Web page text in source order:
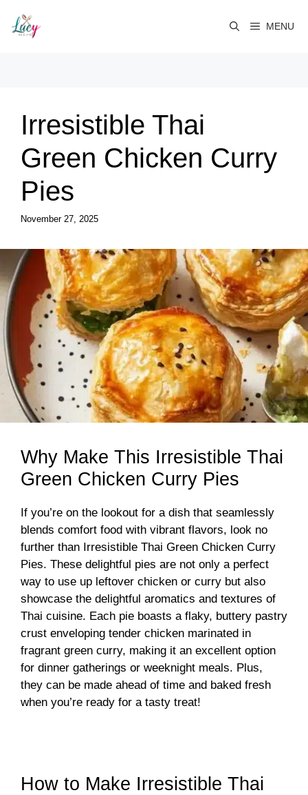
content
MENU
Irresistible Thai
Green Chicken Curry
Pies
November 27, 2025
Why Make This Irresistible Thai
Green Chicken Curry Pies
If you’re on the lookout for a dish that seamlessly
blends comfort food with vibrant flavors, look no
further than Irresistible Thai Green Chicken Curry
Pies. These delightful pies are not only a perfect
way to use up leftover chicken or curry but also
showcase the delightful aromatics and textures of
Thai cuisine. Each pie boasts a flaky, buttery pastry
crust enveloping tender chicken marinated in
fragrant green curry, making it an excellent option
for dinner gatherings or weeknight meals. Plus,
they can be made ahead of time and baked fresh
when you’re ready for a tasty treat!
How to Make Irresistible Thai